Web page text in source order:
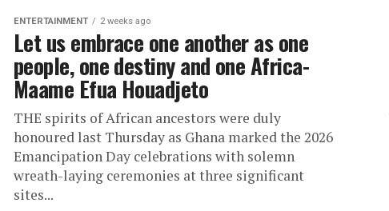
ENTERTAINMENT 2 weeks ago
Let us embrace one another as one
people, one destiny and one Africa-
Maame Efua Houadjeto
THE spirits of African ancestors were duly
honoured last Thursday as Ghana marked the 2026
Emancipation Day celebrations with solemn
wreath-laying ceremonies at three significant
sites...